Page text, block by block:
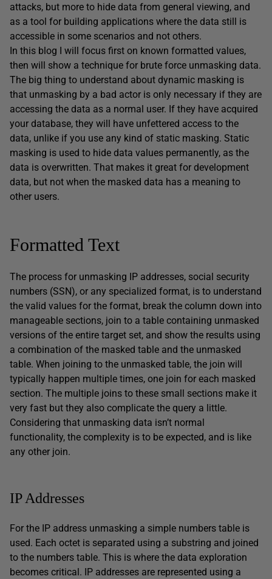
attacks, but more to hide data from general viewing, and
as a tool for building applications where the data still is
accessible in some scenarios and not others.
In this blog I will focus first on known formatted values,
then will show a technique for brute force unmasking data.
The big thing to understand about dynamic masking is
that unmasking by a bad actor is only necessary if they are
accessing the data as a normal user. If they have acquired
your database, they will have unfettered access to the
data, unlike if you use any kind of static masking. Static
masking is used to hide data values permanently, as the
data is overwritten. That makes it great for development
data, but not when the masked data has a meaning to
other users.
Formatted Text
The process for unmasking IP addresses, social security
numbers (SSN), or any specialized format, is to understand
the valid values for the format, break the column down into
manageable sections, join to a table containing unmasked
versions of the entire target set, and show the results using
a combination of the masked table and the unmasked
table. When joining to the unmasked table, the join will
typically happen multiple times, one join for each masked
section. The multiple joins to these small sections make it
very fast but they also complicate the query a little.
Considering that unmasking data isn’t normal
functionality, the complexity is to be expected, and is like
any other join.
IP Addresses
For the IP address unmasking a simple numbers table is
used. Each octet is separated using a substring and joined
to the numbers table. This is where the data exploration
becomes critical. IP addresses are represented using a